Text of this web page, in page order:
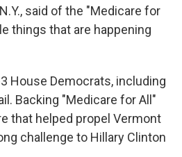
said of the "Medicare for
things that are happening
House Democrats, including
Backing "Medicare for All"
that helped propel Vermont
challenge to Hillary Clinton